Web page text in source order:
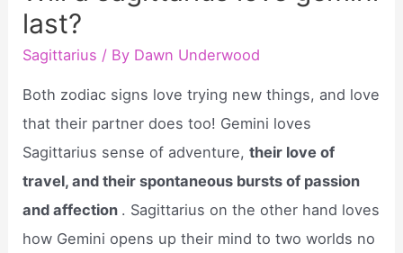
last?
Sagittarius / By Dawn Underwood
Both zodiac signs love trying new things, and love
that their partner does too! Gemini loves
Sagittarius sense of adventure,their love of
travel, and their spontaneous bursts of passion
and affection . Sagittarius on the other hand loves
how Gemini opens up their mind to two worlds no